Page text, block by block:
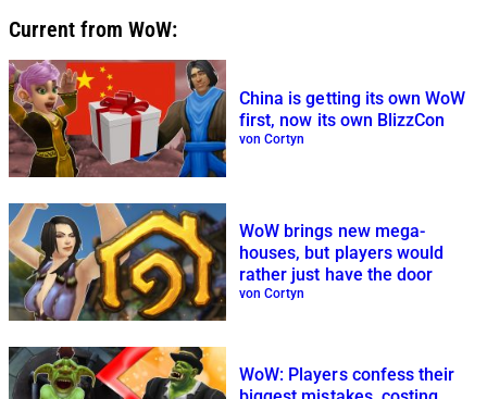
Current from WoW:
China is getting its own WoW
first, now its own BlizzCon
von Cortyn
WoW brings new mega-
houses, but players would
rather just have the door
von Cortyn
WoW: Players confess their